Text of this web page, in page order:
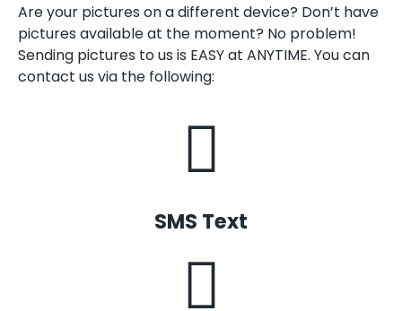
Are your pictures on a different device? Don’t have
pictures available at the moment? No problem!
Sending pictures to us is EASY at ANYTIME. You can
contact us via the following:
SMS Text